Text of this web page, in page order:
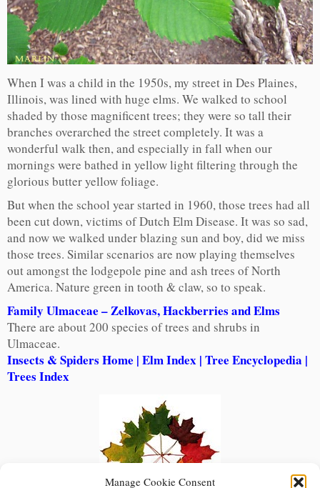
Manage Cookie Consent
When I was a child in the 1950s, my street in Des Plaines,
Illinois, was lined with huge elms. We walked to school
shaded by those magnificent trees; they were so tall their
branches overarched the street completely. It was a
wonderful walk then, and especially in fall when our
mornings were bathed in yellow light filtering through the
glorious butter yellow foliage.
But when the school year started in 1960, those trees had all
been cut down, victims of Dutch Elm Disease. It was so sad,
and now we walked under blazing sun and boy, did we miss
those trees. Similar scenarios are now playing themselves
out amongst the lodgepole pine and ash trees of North
America. Nature green in tooth & claw, so to speak.
Family Ulmaceae – Zelkovas, Hackberries and Elms
There are about 200 species of trees and shrubs in
Ulmaceae.
Insects & Spiders Home | Elm Index | Tree Encyclopedia |
Trees Index